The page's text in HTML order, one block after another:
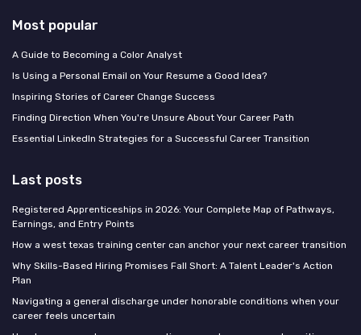
Most popular
A Guide to Becoming a Color Analyst
Is Using a Personal Email on Your Resume a Good Idea?
Inspiring Stories of Career Change Success
Finding Direction When You're Unsure About Your Career Path
Essential LinkedIn Strategies for a Successful Career Transition
Last posts
Registered Apprenticeships in 2026: Your Complete Map of Pathways,
Earnings, and Entry Points
How a west texas training center can anchor your next career transition
Why Skills-Based Hiring Promises Fall Short: A Talent Leader's Action
Plan
Navigating a general discharge under honorable conditions when your
career feels uncertain